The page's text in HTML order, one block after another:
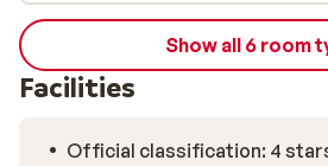
from your balcony or terrace.
Show all 6 room
Facilities
Official classification: 4